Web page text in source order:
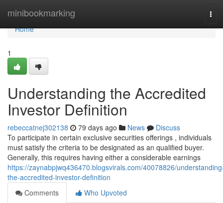
minibookmarking
Home
Home
1
Understanding the Accredited
Investor Definition
rebeccatnej302138 79 days ago News
Discuss
To participate in certain exclusive securities offerings , individuals
must satisfy the criteria to be designated as an qualified buyer.
Generally, this requires having either a considerable earnings
https://zaynabpjwq436470.blogsvirals.com/40078826/
the-accredited-investor-definition
Comments
Who Upvoted